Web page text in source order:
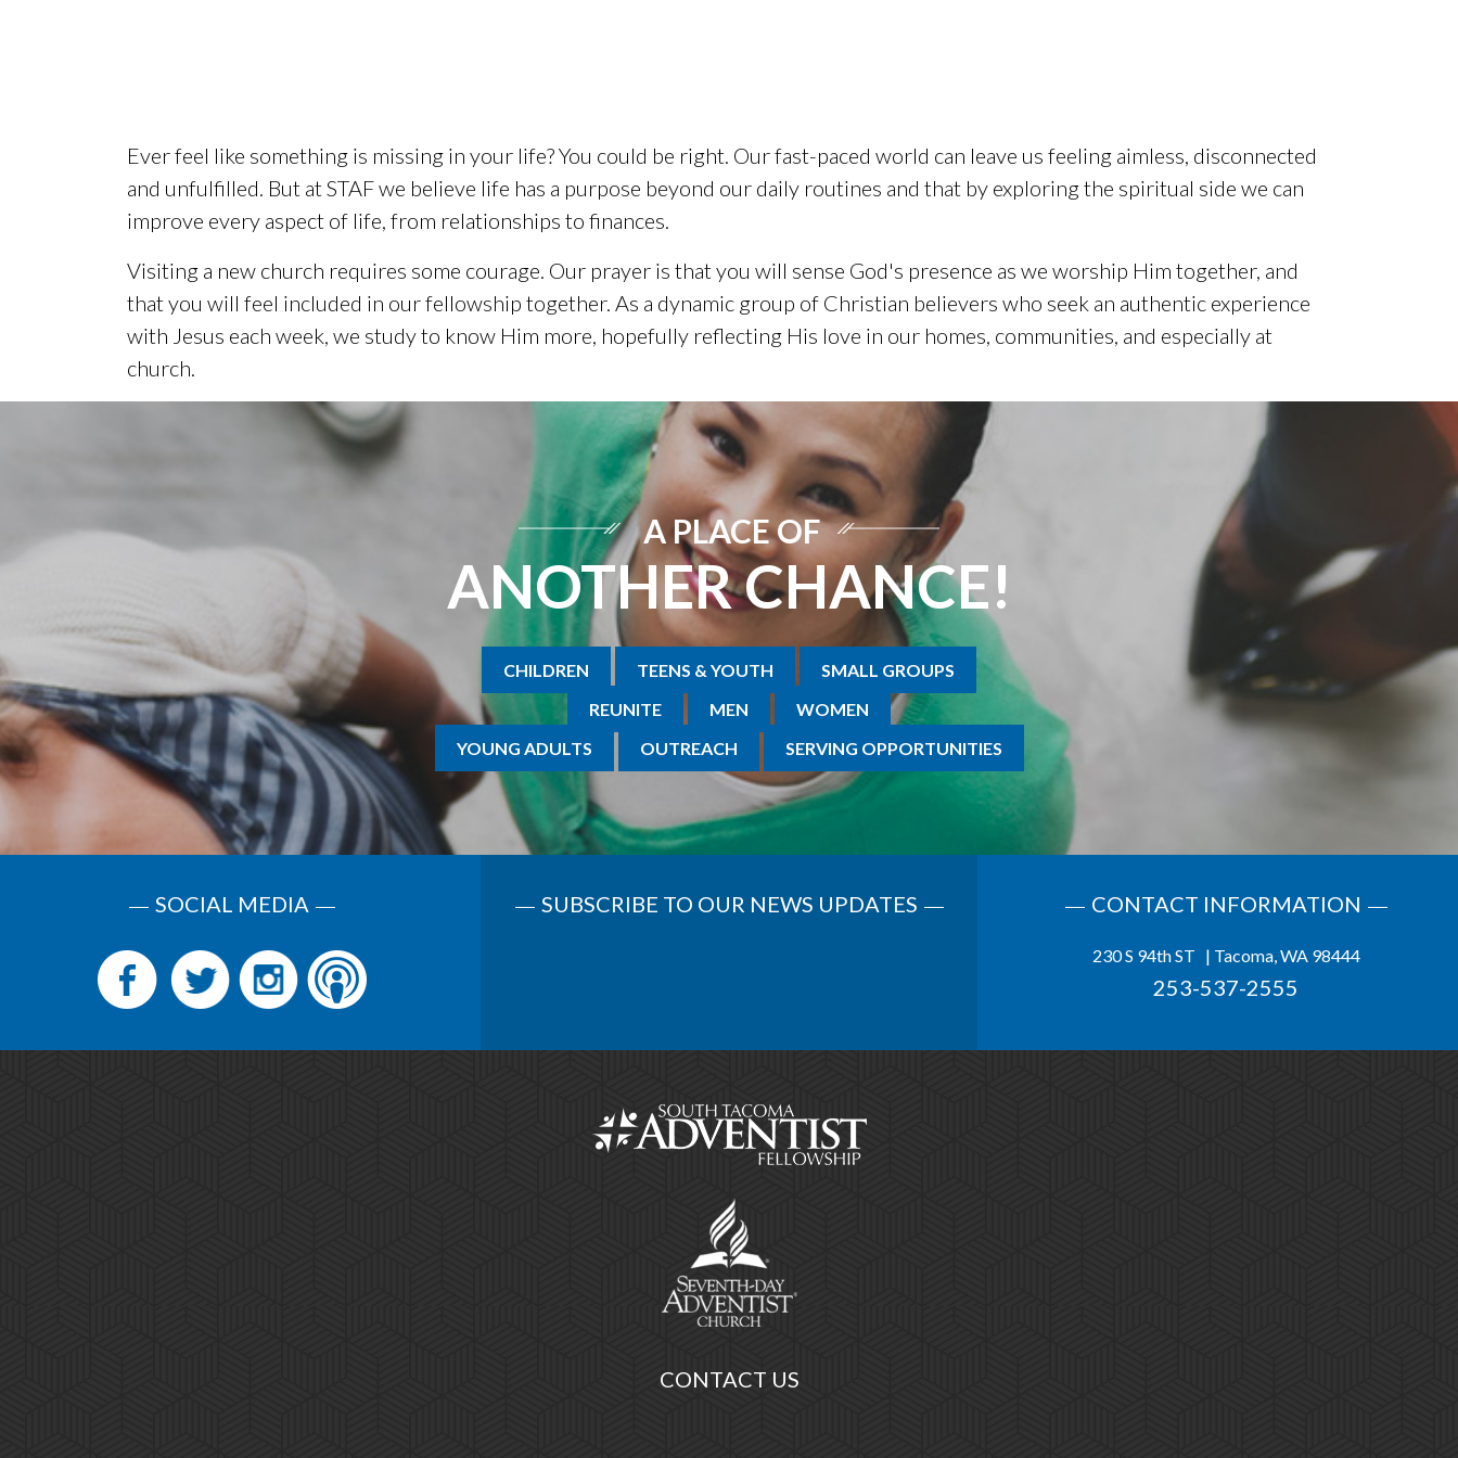
Ever feel like something is missing in your life? You could be right. Our fast-paced world can leave us feeling aimless, disconnected
and unfulfilled. But at STAF we believe life has a purpose beyond our daily routines and that by exploring the spiritual side we can
improve every aspect of life, from relationships to finances.
Visiting a new church requires some courage. Our prayer is that you will sense God's presence as we worship Him together, and
that you will feel included in our fellowship together. As a dynamic group of Christian believers who seek an authentic experience
with Jesus each week, we study to know Him more, hopefully reflecting His love in our homes, communities, and especially at
church.
A PLACE OF
ANOTHER CHANCE!
CHILDREN TEENS & YOUTH
SMALL GROUPS
REUNITE
MEN
WOMEN
YOUNG ADULTS
OUTREACH SERVING OPPORTUNITIES
SOCIAL MEDIA SUBSCRIBE TO OUR NEWS UPDATES CONTACT INFORMATION
230 S 94th ST | Tacoma, WA 98444
253-537-2555
CONTACT US